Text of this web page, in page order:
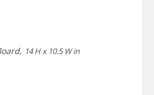
14 H x 10.5 W in